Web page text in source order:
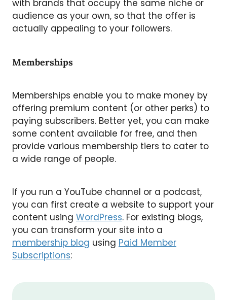
with brands that occupy the same niche or
audience as your own, so that the offer is
actually appealing to your followers.
Memberships
Memberships enable you to make money by
offering premium content (or other perks) to
paying subscribers. Better yet, you can make
some content available for free, and then
provide various membership tiers to cater to
a wide range of people.
If you run a YouTube channel or a podcast,
you can first create a website to support your
content using WordPress. For existing blogs,
you can transform your site into a
membership blog using Paid Member
Subscriptions: